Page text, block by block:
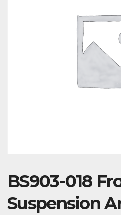
BS903-018
Suspension